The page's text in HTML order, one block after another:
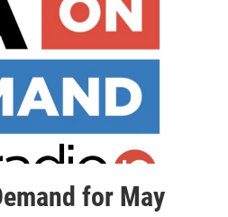
for May